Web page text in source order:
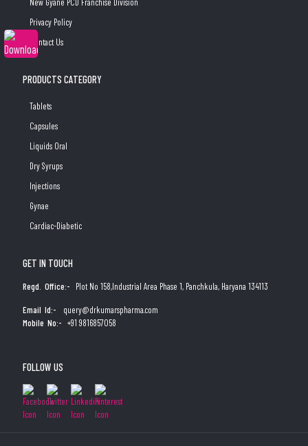
Privacy Policy
Contact Us
PRODUCTS CATEGORY
Tablets
Capsules
Liquids Oral
Dry Syrups
Injections
Gynae
Cardiac-Diabetic
GET IN TOUCH
Regd. Office:- Plot No 158,Industrial Area Phase 1, Panchkula, Haryana 134113
Email Id:-
query@drkumarspharma.com
Mobile No:- +91 9816857058
FOLLOW US